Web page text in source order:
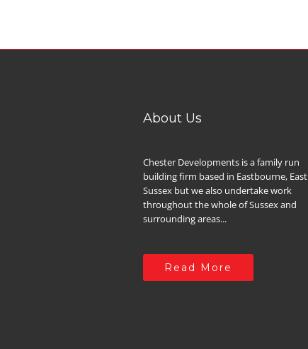
About Us
Chester Developments is a family run
building firm based in Eastbourne, East
Sussex but we also undertake work
throughout the whole of Sussex and
surrounding areas...
Read More